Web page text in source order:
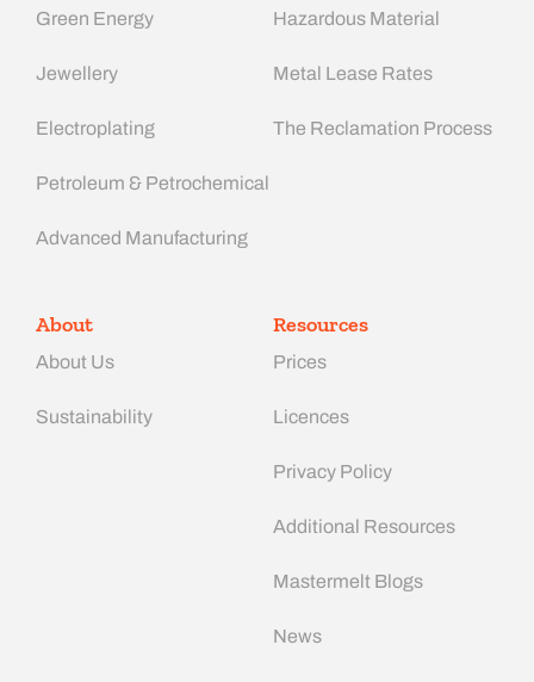
Green Energy
Jewellery
Electroplating
Petroleum & Petrochemical
Advanced Manufacturing​
Hazardous Material
Metal Lease Rates
The Reclamation Process
About
About Us
Sustainability
Resources
Prices
Licences
Privacy Policy
Additional Resources
Mastermelt Blogs
News